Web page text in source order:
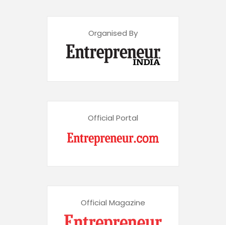
Organised By
Official Portal
Official Magazine